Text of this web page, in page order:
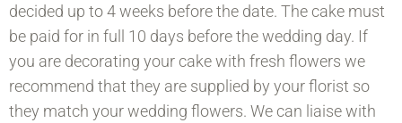
decided up to 4 weeks before the date. The cake must
be paid for in full 10 days before the wedding day. If
you are decorating your cake with fresh flowers we
recommend that they are supplied by your florist so
they match your wedding flowers. We can liaise with